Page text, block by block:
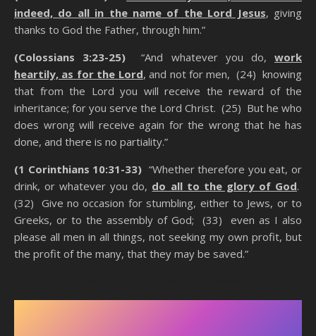
indeed, do all in the name of the Lord Jesus, giving
thanks to God the Father, through him.”
(Colossians 3:23-25) “And whatever you do,work
heartily, as for the Lord, and not for men, (24) knowing
that from the Lord you will receive the reward of the
inheritance; for you serve the Lord Christ. (25) But he who
does wrong will receive again for the wrong that he has
done, and there is no partiality.”
(1 Corinthians 10:31-33) “Whether therefore you eat, or
drink, or whatever you do, do all to the glory of God.
(32) Give no occasion for stumbling, either to Jews, or to
Greeks, or to the assembly of God; (33) even as I also
please all men in all things, not seeking my own profit, but
the profit of the many, that they may be saved.”